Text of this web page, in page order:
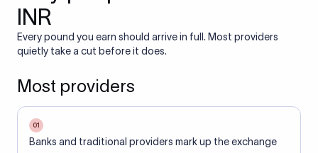
INR
Every pound you earn should arrive in full. Most providers
quietly take a cut before it does.
Most providers
01
Banks and traditional providers mark up the exchange